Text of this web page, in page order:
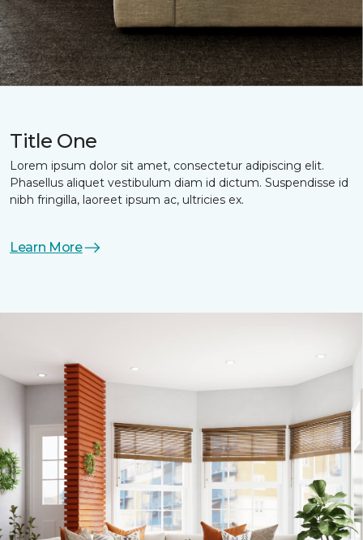
Title One
Lorem ipsum dolor sit amet, consectetur adipiscing elit.
Phasellus aliquet vestibulum diam id dictum. Suspendisse id
nibh fringilla, laoreet ipsum ac, ultricies ex.
Learn More